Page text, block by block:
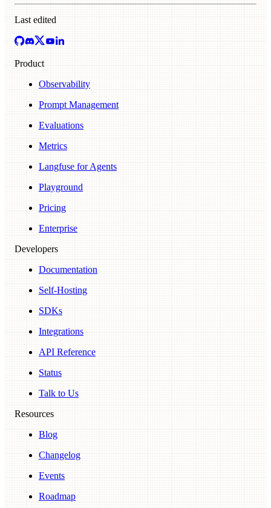
Last edited
Product
Observability
Prompt Management
Evaluations
Metrics
Langfuse for Agents
Playground
Pricing
Enterprise
Developers
Documentation
Self-Hosting
SDKs
Integrations
API Reference
Status
Talk to Us
Resources
Blog
Changelog
Events
Roadmap